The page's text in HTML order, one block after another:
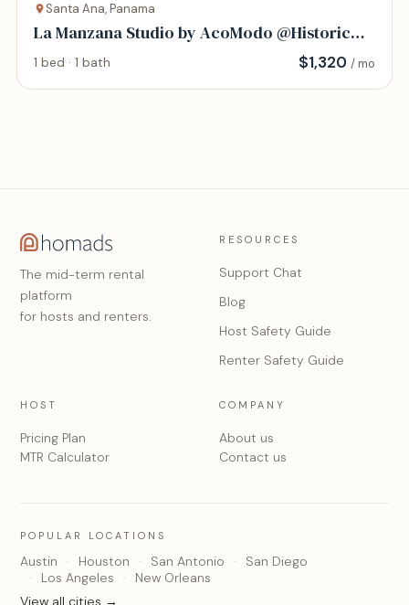
Santa Ana, Panama
La Manzana Studio by AcoModo @Historic
Center
1 bed · 1 bath $1,320 / mo
The mid-term rental
platform
for hosts and renters.
RESOURCES
Support Chat
Blog
Host Safety Guide
Renter Safety Guide
HOST
Pricing Plan
MTR Calculator
COMPANY
About us
Contact us
POPULAR LOCATIONS
Austin Houston San Antonio
San Diego
Los Angeles
New Orleans
View all cities →